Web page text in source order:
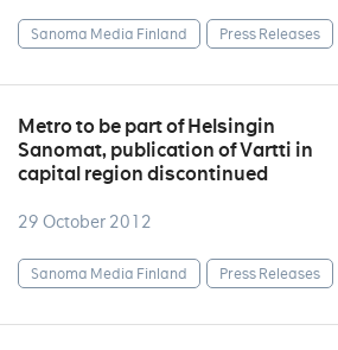
Sanoma Media Finland Press Releases
Metro to be part of Helsingin
Sanomat, publication of Vartti in
capital region discontinued
29 October 2012
Sanoma Media Finland Press Releases